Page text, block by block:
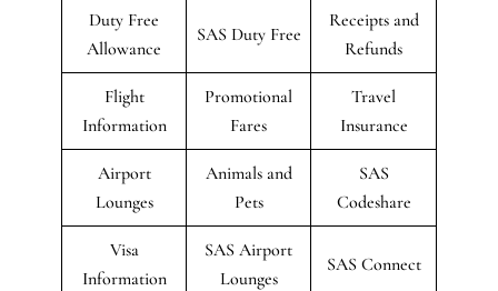
Duty Free
Allowance
SAS Duty Free
Receipts and
Refunds
Flight
Information
Promotional
Fares
Travel
Insurance
Airport
Lounges
Animals and
Pets
SAS
Codeshare
Visa
Information
SAS Airport
Lounges
SAS Connect